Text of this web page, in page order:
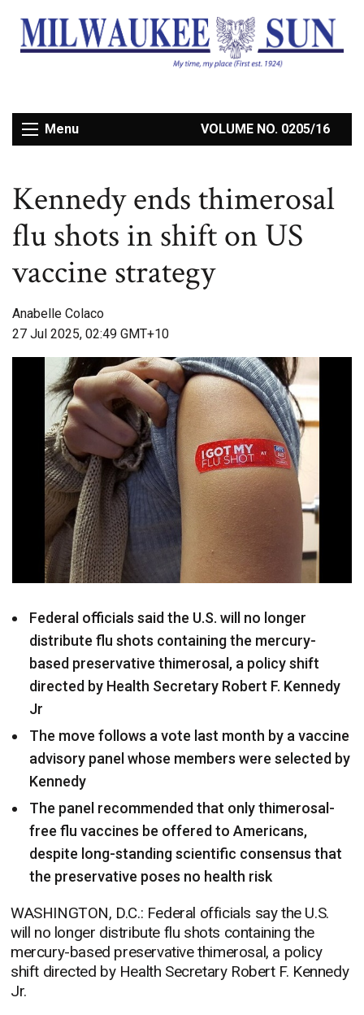
Menu VOLUME NO. 0205/16
Kennedy ends thimerosal
flu shots in shift on US
vaccine strategy
Anabelle Colaco
27 Jul 2025, 02:49 GMT+10
Federal officials said the U.S. will no longer
distribute flu shots containing the mercury-
based preservative thimerosal, a policy shift
directed by Health Secretary Robert F. Kennedy
Jr
The move follows a vote last month by a vaccine
advisory panel whose members were selected by
Kennedy
The panel recommended that only thimerosal-
free flu vaccines be offered to Americans,
despite long-standing scientific consensus that
the preservative poses no health risk
WASHINGTON, D.C.: Federal officials say the U.S.
will no longer distribute flu shots containing the
mercury-based preservative thimerosal, a policy
shift directed by Health Secretary Robert F. Kennedy
Jr.